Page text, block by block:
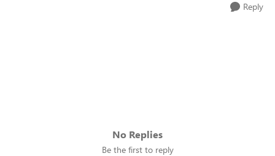
Reply
No Replies
Be the first to reply